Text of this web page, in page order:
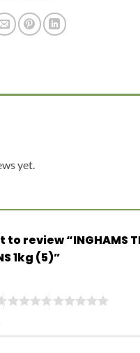
yet.
review “INGHAMS
1kg (5)”